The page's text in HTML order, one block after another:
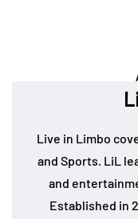
Live in Limbo
and Sports. LiL
and
Established in